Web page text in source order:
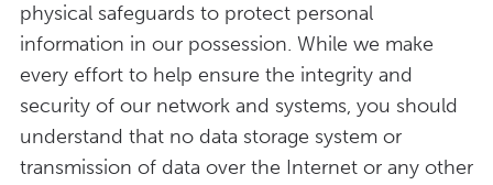
physical safeguards to protect personal
information in our possession. While we make
every effort to help ensure the integrity and
security of our network and systems, you should
understand that no data storage system or
transmission of data over the Internet or any other